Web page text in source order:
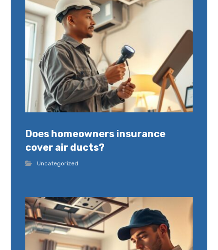
Does homeowners insurance
cover air ducts?
Uncategorized